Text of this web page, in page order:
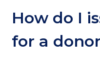
How do I
for a